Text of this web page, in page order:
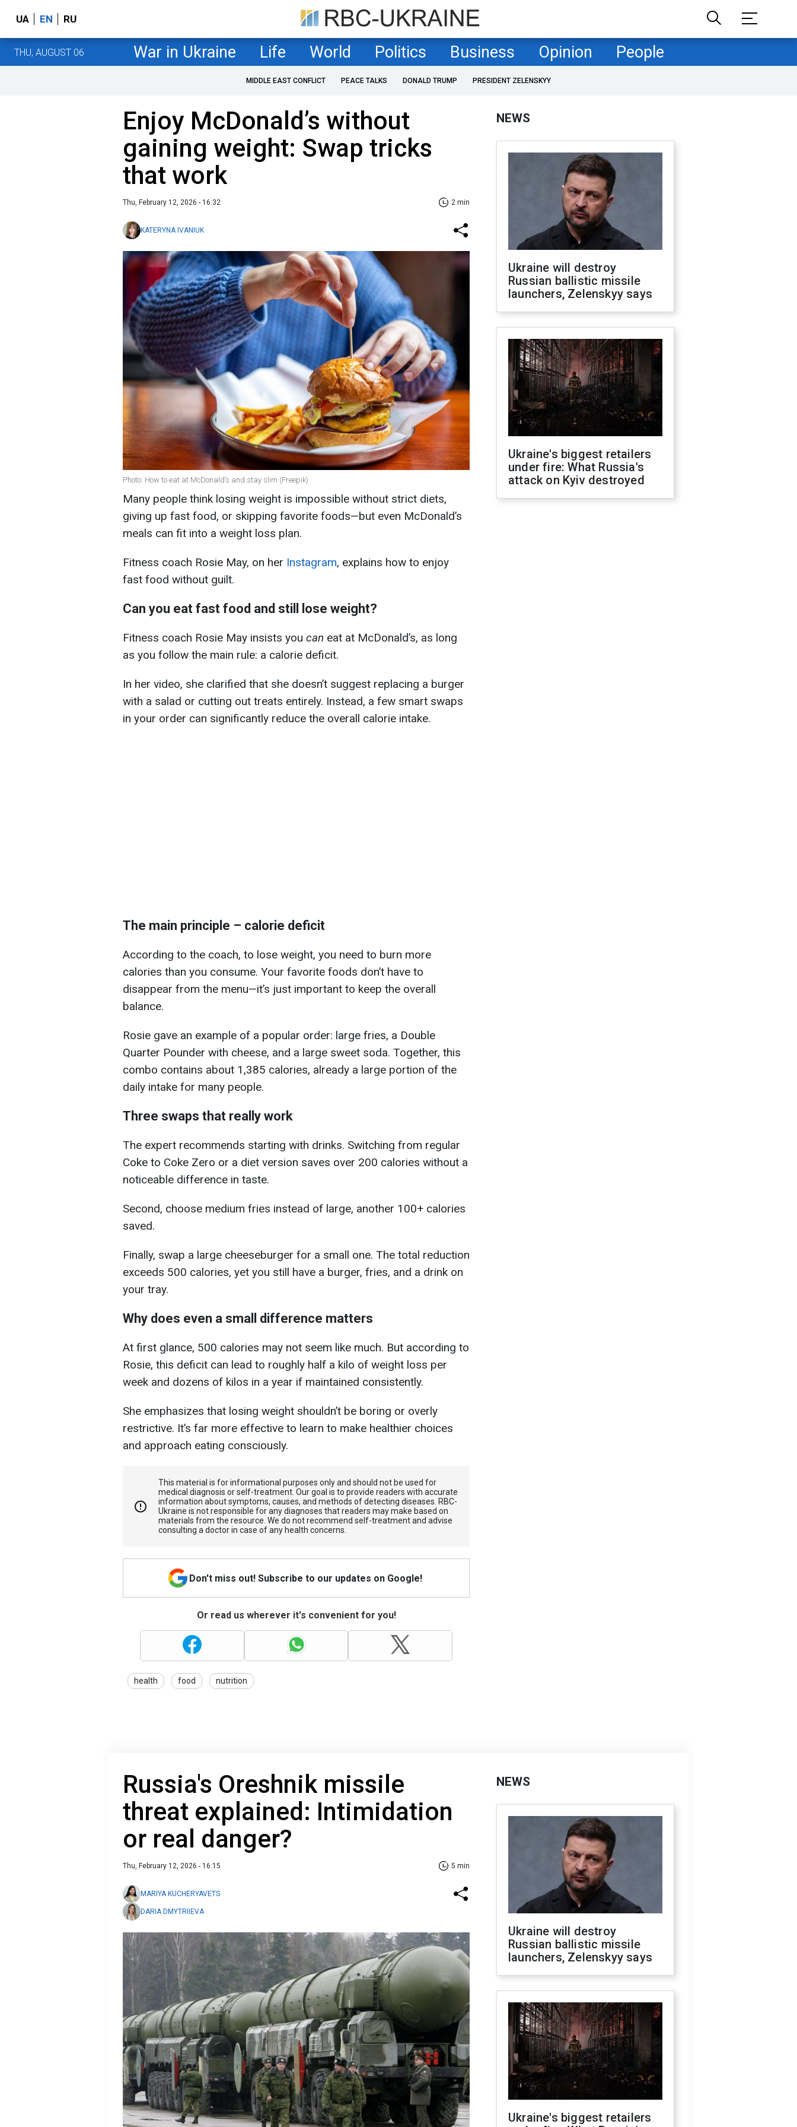
UA EN RU
THU, AUGUST 06 War in Ukraine Life World Politics Business Opinion People
MIDDLE EAST CONFLICT PEACE TALKS DONALD TRUMP PRESIDENT ZELENSKYY
Enjoy McDonald’s without
gaining weight: Swap tricks
that work
Thu, February 12, 2026 - 16:32 2 min
KATERYNA IVANIUK
Photo: How to eat at McDonald’s and stay slim (Freepik)
Many people think losing weight is impossible without strict diets,
giving up fast food, or skipping favorite foods—but even McDonald’s
meals can fit into a weight loss plan.
Fitness coach Rosie May, on her Instagram, explains how to enjoy
fast food without guilt.
Can you eat fast food and still lose weight?
Fitness coach Rosie May insists you can eat at McDonald’s, as long
as you follow the main rule: a calorie deficit.
In her video, she clarified that she doesn’t suggest replacing a burger
with a salad or cutting out treats entirely. Instead, a few smart swaps
in your order can significantly reduce the overall calorie intake.
The main principle – calorie deficit
According to the coach, to lose weight, you need to burn more
calories than you consume. Your favorite foods don’t have to
disappear from the menu—it’s just important to keep the overall
balance.
Rosie gave an example of a popular order: large fries, a Double
Quarter Pounder with cheese, and a large sweet soda. Together, this
combo contains about 1,385 calories, already a large portion of the
daily intake for many people.
Three swaps that really work
The expert recommends starting with drinks. Switching from regular
Coke to Coke Zero or a diet version saves over 200 calories without a
noticeable difference in taste.
Second, choose medium fries instead of large, another 100+ calories
saved.
Finally, swap a large cheeseburger for a small one. The total reduction
exceeds 500 calories, yet you still have a burger, fries, and a drink on
your tray.
Why does even a small difference matters
At first glance, 500 calories may not seem like much. But according to
Rosie, this deficit can lead to roughly half a kilo of weight loss per
week and dozens of kilos in a year if maintained consistently.
She emphasizes that losing weight shouldn’t be boring or overly
restrictive. It’s far more effective to learn to make healthier choices
and approach eating consciously.
This material is for informational purposes only and should not be used for
medical diagnosis or self-treatment. Our goal is to provide readers with accurate
information about symptoms, causes, and methods of detecting diseases. RBС-
Ukraine is not responsible for any diagnoses that readers may make based on
materials from the resource. We do not recommend self-treatment and advise
consulting a doctor in case of any health concerns.
Don't miss out! Subscribe to our updates on Google!
Or read us wherever it's convenient for you!
health food nutrition
NEWS
Ukraine will destroy
Russian ballistic missile
launchers, Zelenskyy says
Ukraine's biggest retailers
under fire: What Russia's
attack on Kyiv destroyed
Russia's Oreshnik missile
threat explained: Intimidation
or real danger?
Thu, February 12, 2026 - 16:15 5 min
MARIYA KUCHERYAVETS
DARIA DMYTRIIEVA
NEWS
Ukraine will destroy
Russian ballistic missile
launchers, Zelenskyy says
Ukraine's biggest retailers